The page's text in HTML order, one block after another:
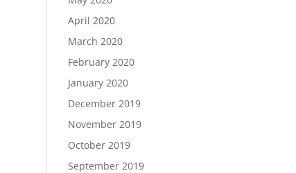
April 2020
March 2020
February 2020
January 2020
December 2019
November 2019
October 2019
September 2019